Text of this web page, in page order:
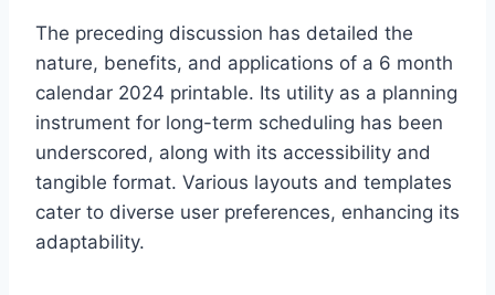
The preceding discussion has detailed the
nature, benefits, and applications of a 6 month
calendar 2024 printable. Its utility as a planning
instrument for long-term scheduling has been
underscored, along with its accessibility and
tangible format. Various layouts and templates
cater to diverse user preferences, enhancing its
adaptability.